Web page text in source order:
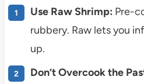
Use Raw Shrimp: Pre-
rubbery. Raw lets you
up.
Don’t Overcook the